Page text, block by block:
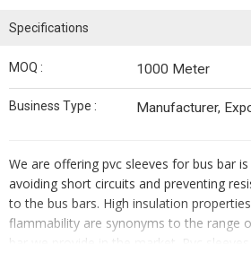
Specifications
MOQ : 1000 Meter
Business Type : Manufacturer,
We are offering pvc sleeves for bus bar
avoiding short circuits and preventing
to the bus bars. High insulation
flammability are synonyms to the range
bar we provide in the market. Pvc sleeves